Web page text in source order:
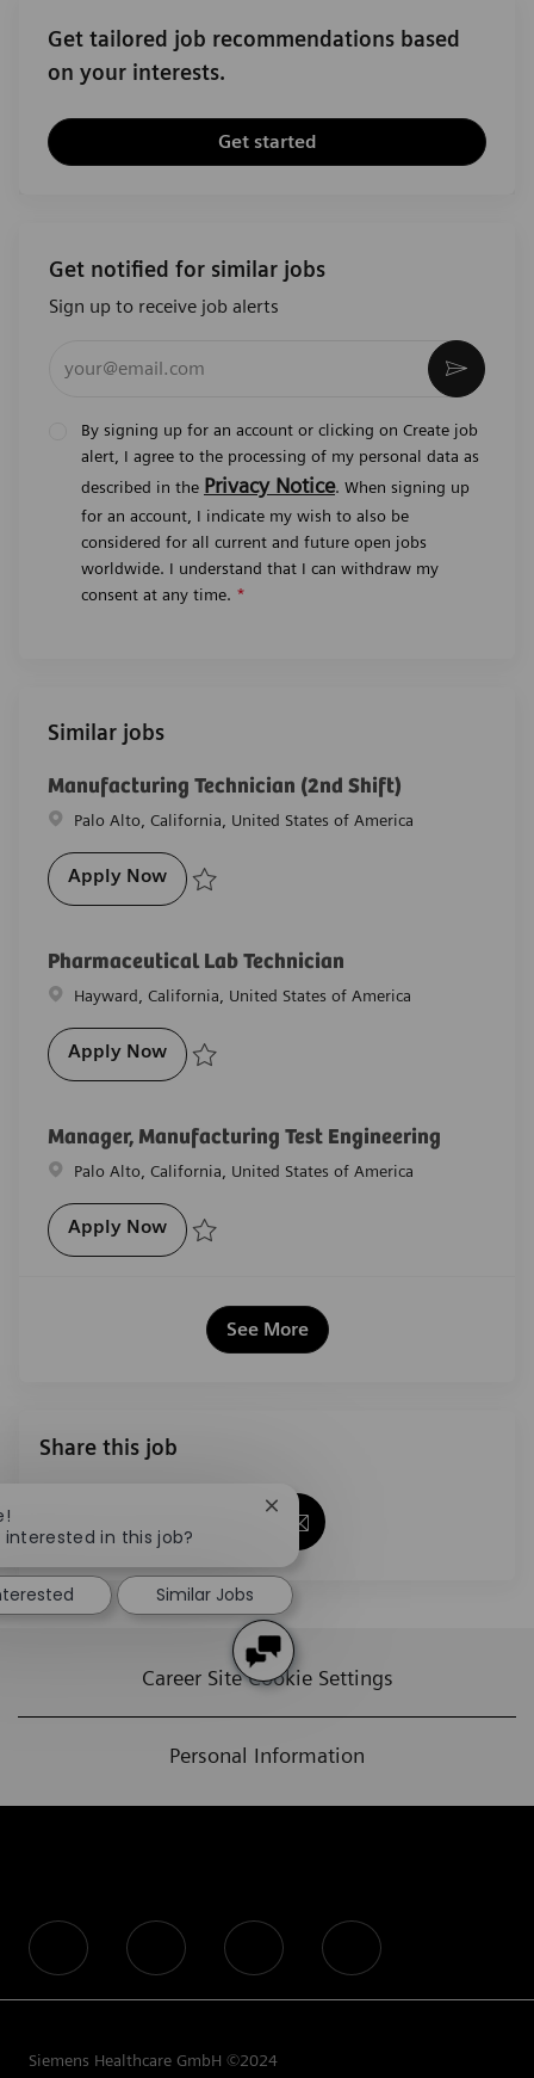
Get tailored job recommendations based
on your interests.
Get started
Get notified for similar jobs
Sign up to receive job alerts
By signing up for an account or clicking on Create job
alert, I agree to the processing of my personal data as
described in the Privacy Notice. When signing up
for an account, I indicate my wish to also be
considered for all current and future open jobs
worldwide. I understand that I can withdraw my
consent at any time. *
Similar jobs
Manufacturing Technician (2nd Shift)
LocationPalo Alto, California, United States of America
Apply NowManufacturing Technician (2nd Shift)
Pharmaceutical Lab Technician
Location
Hayward, California, United States of America
Apply NowPharmaceutical Lab Technician
Manager, Manufacturing Test Engineering
LocationPalo Alto, California, United States of America
Apply NowManager, Manufacturing Test
See More
Share this job
Share via Facebook
Share via twitterShare via LinkedIn
Share via email
Career Site Cookie Settings
Personal Information
follow us
Siemens Healthcare GmbH ©2024
interested in this job?
Close chatbot notification
Similar Jobs